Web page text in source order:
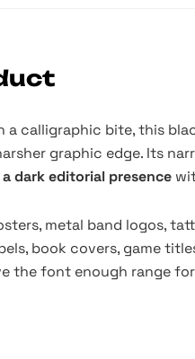
a calligraphic bite, this
graphic edge. Its
dark editorial presence
metal band logos,
book covers, game
the font enough range